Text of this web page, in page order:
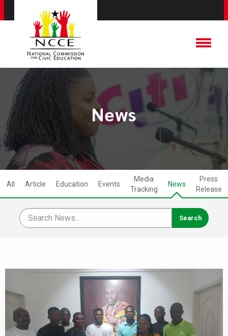
News
All Article Education Events
Media
Tracking
News
Press
Release